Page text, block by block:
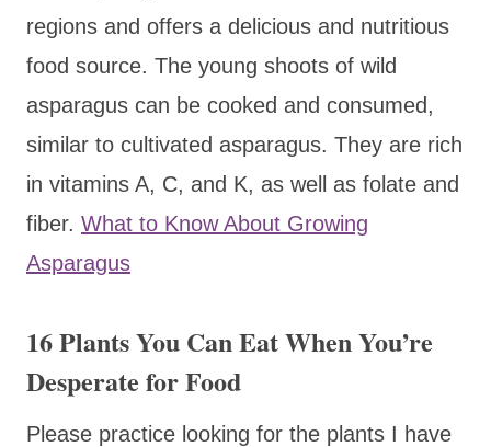
regions and offers a delicious and nutritious
food source. The young shoots of wild
asparagus can be cooked and consumed,
similar to cultivated asparagus. They are rich
in vitamins A, C, and K, as well as folate and
fiber. What to Know About Growing
Asparagus
16 Plants You Can Eat When You’re
Desperate for Food
Please practice looking for the plants I have